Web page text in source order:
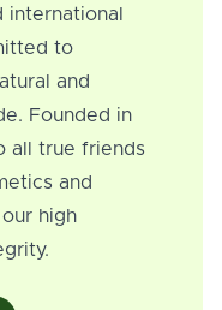
international
to
and
Founded in
all true friends
and
high